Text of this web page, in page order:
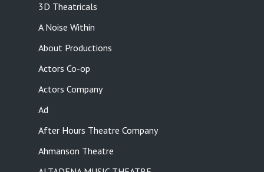
3D Theatricals
A Noise Within
About Productions
Actors Co-op
Actors Company
Ad
After Hours Theatre Company
Ahmanson Theatre